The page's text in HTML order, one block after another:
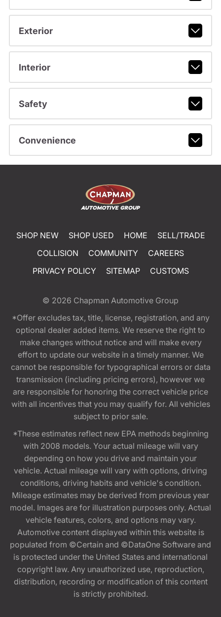
Exterior
Interior
Safety
Convenience
SHOP NEW SHOP USED HOME
SELL/TRADE
COLLISION
COMMUNITY
CAREERS
PRIVACY POLICY
SITEMAP CUSTOMS
© 2026 Chapman Automotive Group
*Offer excludes tax, title, license, registration, and any
optional dealer added items. We reserve the right to
make changes without notice and will make every
effort to update our website in a timely manner. We
cannot be responsible for typographical errors or data
transmission (including pricing errors), however we
are responsible for honoring the correct vehicle price
with all incentives that you may qualify for. All vehicles
subject to prior sale.
*These estimates reflect new EPA methods beginning
with 2008 models. Your actual mileage will vary
depending on how you drive and maintain your
vehicle. Actual mileage will vary with options, driving
conditions, driving habits and vehicle's condition.
Mileage estimates may be derived from previous year
model. Images are for illustration purposes only. Actual
vehicle features, colors, and options may vary.
Automotive content displayed within this website is
populated from ©Certain and ©DataOne Software and
is protected under the United States and international
copyright law. Any unauthorized use, reproduction,
distribution, recording or modification of this content
is strictly prohibited.